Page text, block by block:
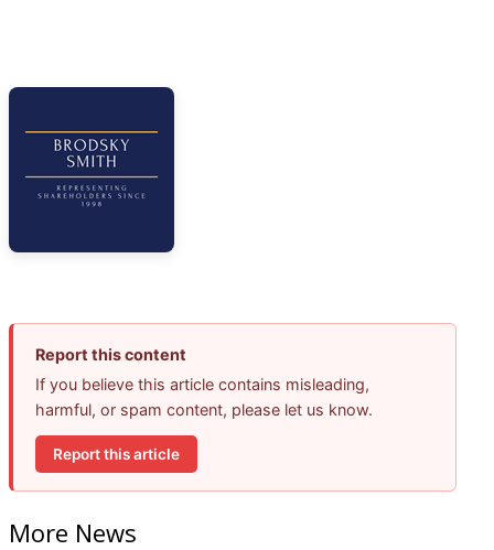
Report this content
If you believe this article contains misleading,
harmful, or spam content, please let us know.
Report this article
More News